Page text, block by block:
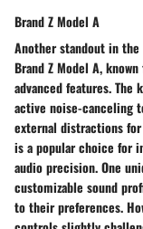
Brand Z Model A
Another standout in
Brand Z Model A,
advanced features.
active noise-canceling
external distractions
is a popular choice for
audio precision. One
customizable sound
to their preferences.